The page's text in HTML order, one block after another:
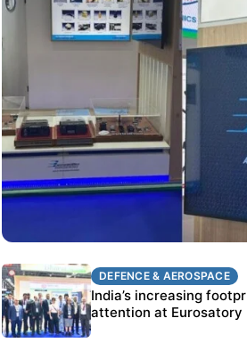
DEFENCE & AEROSPACE
BEL targets stronger export
through Eurosatory
DEFENCE & AEROSPACE
India’s increasing
attention at Eurosatory